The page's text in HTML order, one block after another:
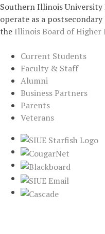
Southern Illinois
operate as a
the Illinois Board of Higher
Current Students
Faculty & Staff
Alumni
Business Partners
Parents
Veterans